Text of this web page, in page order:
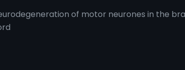
of motor neurones in the